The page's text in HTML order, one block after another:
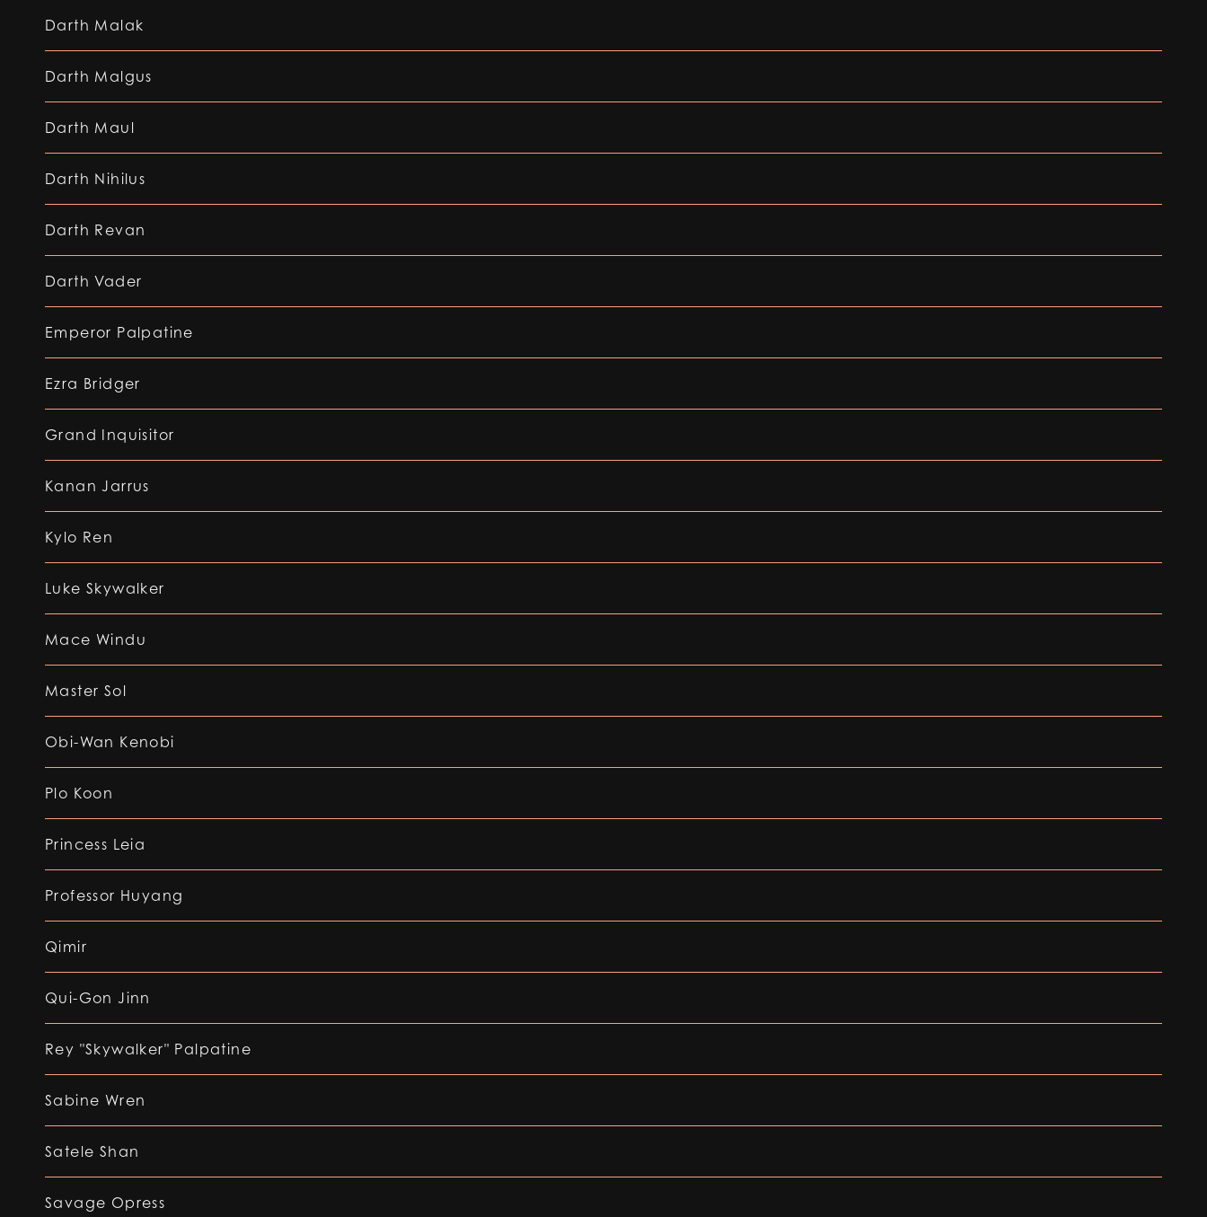
Darth Malak
Darth Malgus
Darth Maul
Darth Nihilus
Darth Revan
Darth Vader
Emperor Palpatine
Ezra Bridger
Grand Inquisitor
Kanan Jarrus
Kylo Ren
Luke Skywalker
Mace Windu
Master Sol
Obi-Wan Kenobi
Plo Koon
Princess Leia
Professor Huyang
Qimir
Qui-Gon Jinn
Rey "Skywalker" Palpatine
Sabine Wren
Satele Shan
Savage Opress